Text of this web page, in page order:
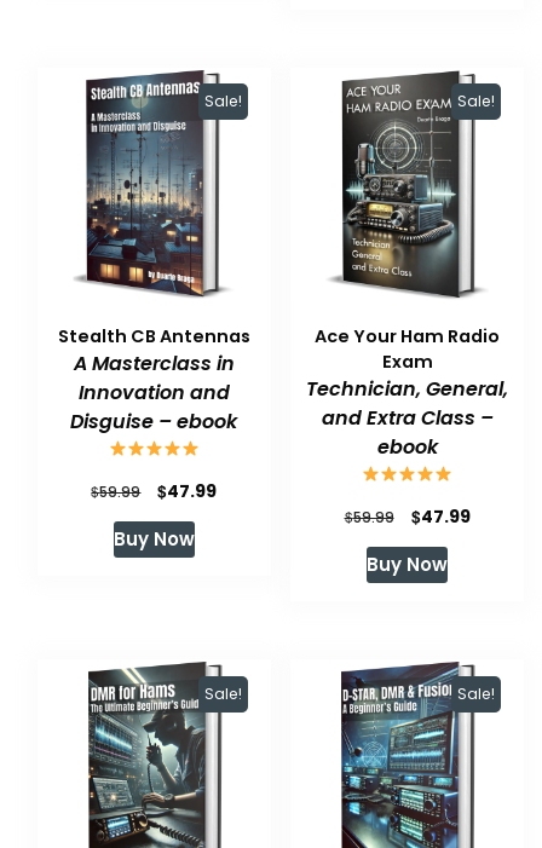
Sale!
Stealth CB Antennas
A Masterclass in
Innovation and
Disguise – ebook
$59.99
Original
price
was:
$47.99Current
Buy Now
Sale!
Ace Your Ham Radio
Exam
Technician, General,
and Extra Class –
ebook
$59.99
Original
price
was:
$47.99Current
Buy Now
Sale! Sale!